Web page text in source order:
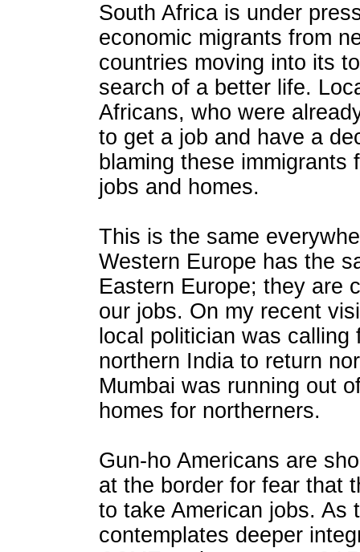
South Africa is under
economic migrants from
countries moving into its
search of a better life.
Africans, who were
to get a job and have a
blaming these immigrants
jobs and homes.
This is the same
Western Europe has the
Eastern Europe; they are
our jobs. On my recent
local politician was calling
northern India to return
Mumbai was running out
homes for northerners.
Gun-ho Americans are
at the border for fear that
to take American jobs. As
contemplates deeper